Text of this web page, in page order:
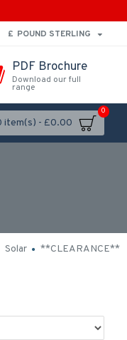
£ POUND STERLING
PDF Brochure
Download our full
range
item(s) - £0.00
0
Solar **CLEARANCE**